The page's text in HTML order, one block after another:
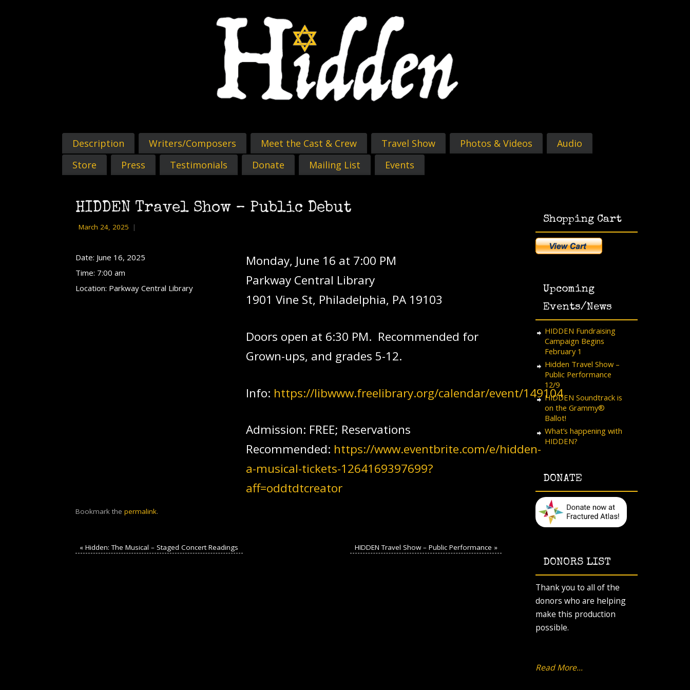
Description Writers/Composers Meet the Cast & Crew Travel Show Photos & Videos
Audio
Store
Press Testimonials Donate Mailing List Events
HIDDEN Travel Show – Public Debut
March 24, 2025 |
Date: June 16, 2025
Time: 7:00 am
Location: Parkway Central Library
Monday, June 16 at 7:00 PM
Parkway Central Library
1901 Vine St, Philadelphia, PA 19103
Doors open at 6:30 PM. Recommended for
Grown-ups, and grades 5-12.
Info: https://libwww.freelibrary.org/calendar/event/149104
Admission: FREE; Reservations
Recommended: https://www.eventbrite.com/e/hidden-
a-musical-tickets-1264169397699?
aff=oddtdtcreator
Bookmark the permalink.
« Hidden: The Musical – Staged Concert Readings HIDDEN Travel Show – Public Performance »
Shopping Cart
Upcoming
Events/News
HIDDEN Fundraising
Campaign Begins
February 1
Hidden Travel Show –
Public Performance
12/9
HIDDEN Soundtrack is
on the Grammy®
Ballot!
What’s happening with
HIDDEN?
DONATE
DONORS LIST
Thank you to all of the
donors who are helping
make this production
possible.
Read More...